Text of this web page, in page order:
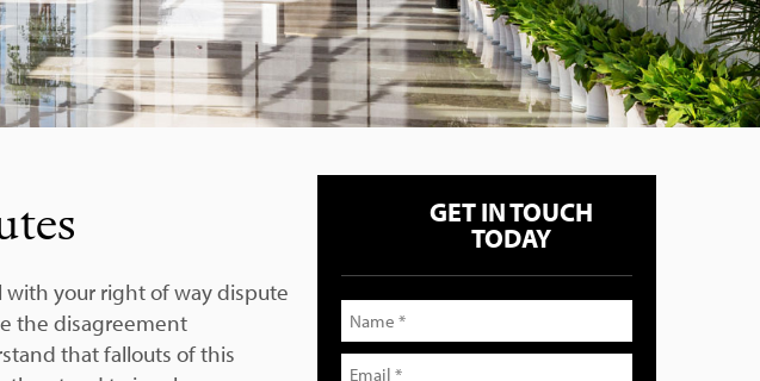
with your right of way dispute
the disagreement
that fallouts of this
GET IN TOUCH
TODAY